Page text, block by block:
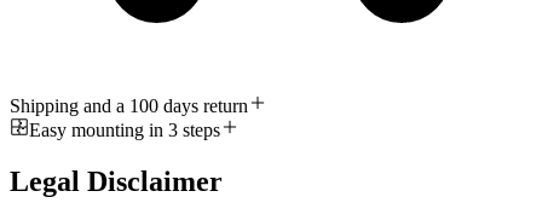
Shipping and a 100 days return
Easy mounting in 3 steps
Legal Disclaimer